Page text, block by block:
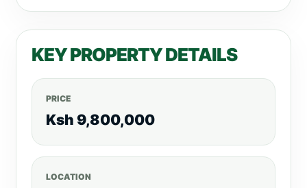
ENSUITE + DSQ (160SQM) – 15.5M RETURN
ON INVESTMENT 1 Bedroom –From Ksh
70,000 2 Bedroom – From Ksh 100,000 3
High Speed Lifts -Internet fibre in-built -
Borehole and Water Storage Facility -24/7 HR
CCTV -Intercom -Fully Equipped Gym -Ample
KEY PROPERTY DETAILS
PRICE
Ksh 9,800,000
LOCATION